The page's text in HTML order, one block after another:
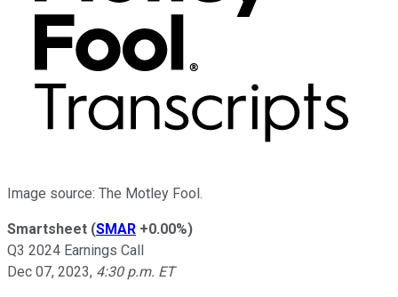
Image source: The Motley Fool.
Smartsheet (SMAR +0.00%)
Q3 2024 Earnings Call
Dec 07, 2023, 4:30 p.m. ET